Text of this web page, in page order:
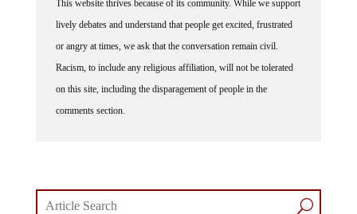
lively debates and understand that people get excited, frustrated
or angry at times, we ask that the conversation remain civil.
Racism, to include any religious affiliation, will not be tolerated
on this site, including the disparagement of people in the